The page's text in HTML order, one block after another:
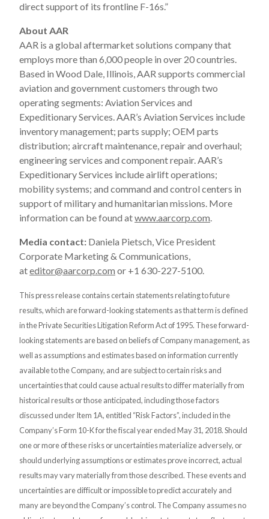
direct support of its frontline F-16s.”
About AAR
AAR is a global aftermarket solutions company that
employs more than 6,000 people in over 20 countries.
Based in Wood Dale, Illinois, AAR supports commercial
aviation and government customers through two
operating segments: Aviation Services and
Expeditionary Services. AAR’s Aviation Services include
inventory management; parts supply; OEM parts
distribution; aircraft maintenance, repair and overhaul;
engineering services and component repair. AAR’s
Expeditionary Services include airlift operations;
mobility systems; and command and control centers in
support of military and humanitarian missions. More
information can be found atwww.aarcorp.com.
Media contact: Daniela Pietsch, Vice President
Corporate Marketing & Communications,
ateditor@aarcorp.com or +1 630-227-5100.
This press release contains certain statements relating to future
results, which are forward-looking statements as that term is defined
in the Private Securities Litigation Reform Act of 1995. These forward-
looking statements are based on beliefs of Company management, as
well as assumptions and estimates based on information currently
available to the Company, and are subject to certain risks and
uncertainties that could cause actual results to differ materially from
historical results or those anticipated, including those factors
discussed under Item 1A, entitled “Risk Factors”, included in the
Company’s Form 10-K for the fiscal year ended May 31, 2018. Should
one or more of these risks or uncertainties materialize adversely, or
should underlying assumptions or estimates prove incorrect, actual
results may vary materially from those described. These events and
uncertainties are difficult or impossible to predict accurately and
many are beyond the Company’s control. The Company assumes no